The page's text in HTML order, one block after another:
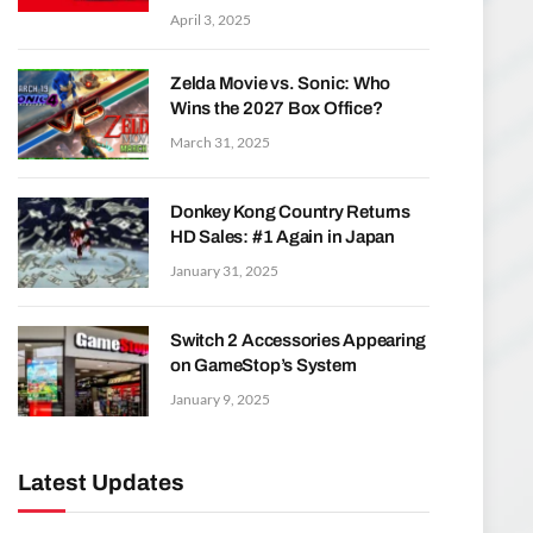
April 3, 2025
Zelda Movie vs. Sonic: Who
Wins the 2027 Box Office?
March 31, 2025
Donkey Kong Country Returns
HD Sales: #1 Again in Japan
January 31, 2025
Switch 2 Accessories Appearing
on GameStop’s System
January 9, 2025
Latest Updates